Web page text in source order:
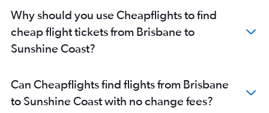
Maroochydore to Townsville flights
Proserpine to Brisbane flights
Mount Isa to Brisbane flights
Emerald to Brisbane flights
Toowoomba to Brisbane flights
Why should you use Cheapflights to find
cheap flight tickets from Brisbane to
Sunshine Coast?
Can Cheapflights find flights from Brisbane
to Sunshine Coast with no change fees?